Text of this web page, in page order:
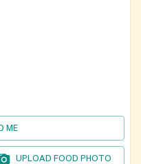
ME
UPLOAD FOOD PHOTO